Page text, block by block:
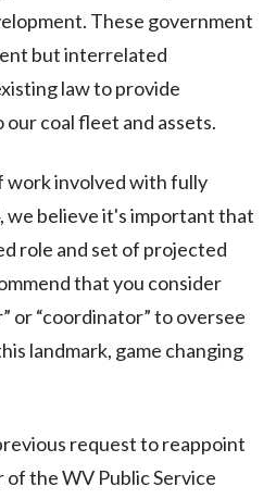
These government
but interrelated
law to provide
coal fleet and assets.
work involved with fully
we believe it's important that
role and set of projected
that you consider
or “coordinator” to oversee
landmark, game changing
request to reappoint
of the WV Public Service